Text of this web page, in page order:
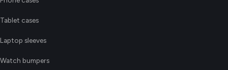
Tablet cases
Laptop sleeves
Watch bumpers